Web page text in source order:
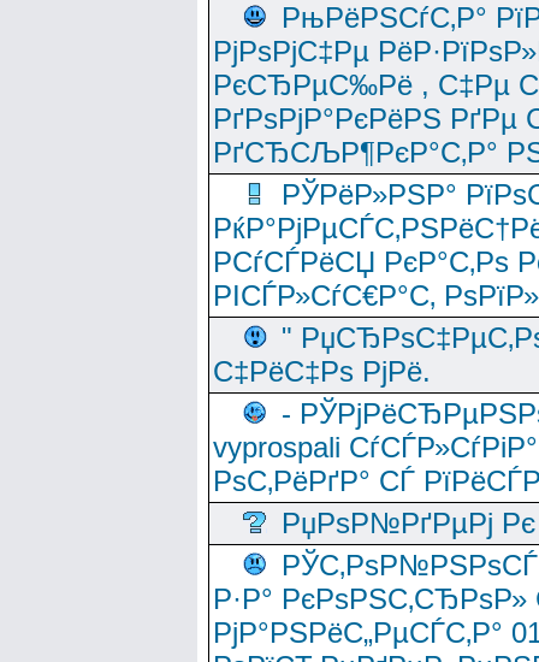
РњРёРЅСѓС‚Р°
РјРѕРјС‡Рµ
РєСЂРµС‰Рё , С‡Рµ
РґРѕРјР°РєРёРЅ
РґСЂСЉР¶РєР°С‚Р°
РЎРёР»РЅР°
РСѓСЃРёСЏ РєР°С‚Рѕ
РІСЃР»СѓС€Р°С‚
"
С‡РёС‡Рѕ РјРё.
-
vyprospali
РѕС‚РёРґР° СЃ
РџРѕР№РґРµРј Рє
Р·Р°
РјР°РЅРёС„РµСЃС‚Р°